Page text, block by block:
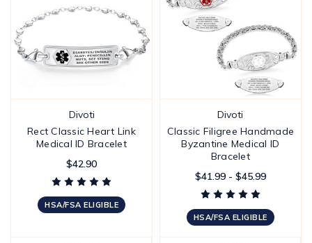
Divoti
Rect Classic Heart Link
Medical ID Bracelet
$42.90
HSA/FSA ELIGIBLE
Divoti
Classic Filigree Handmade
Byzantine Medical ID
Bracelet
$41.99 - $45.99
HSA/FSA ELIGIBLE